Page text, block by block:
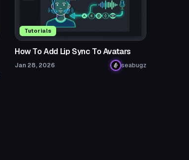
Tutorials
How To Add Lip Sync To Avatars
Jan 28, 2026 seabugz